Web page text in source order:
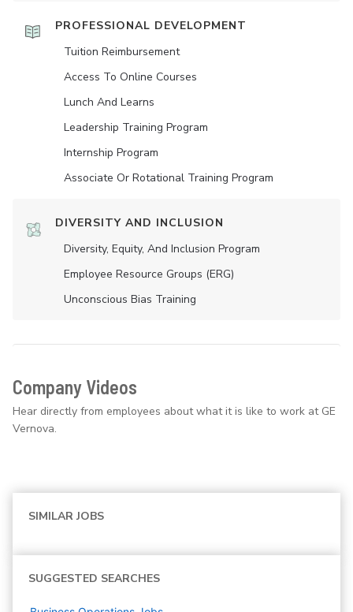
PROFESSIONAL DEVELOPMENT
Tuition Reimbursement
Access To Online Courses
Lunch And Learns
Leadership Training Program
Internship Program
Associate Or Rotational Training Program
DIVERSITY AND INCLUSION
Diversity, Equity, And Inclusion Program
Employee Resource Groups (ERG)
Unconscious Bias Training
Company Videos
Hear directly from employees about what it is like to work at GE
Vernova.
SIMILAR JOBS
SUGGESTED SEARCHES